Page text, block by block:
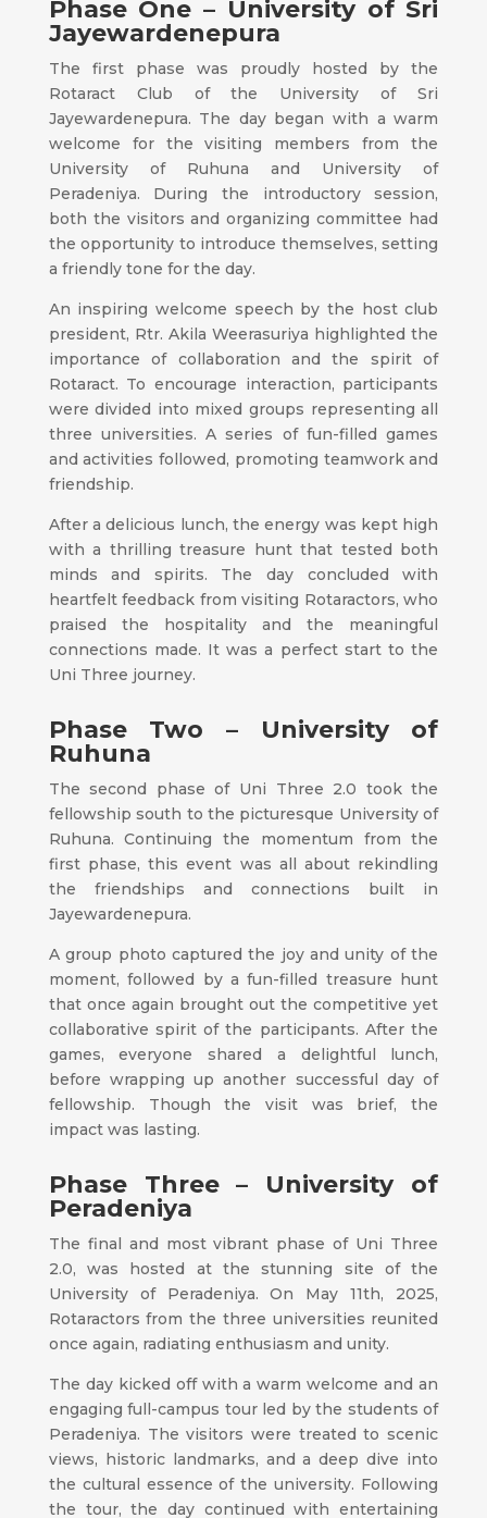
Phase One – University of Sri
Jayewardenepura
The first phase was proudly hosted by the
Rotaract Club of the University of Sri
Jayewardenepura. The day began with a warm
welcome for the visiting members from the
University of Ruhuna and University of
Peradeniya. During the introductory session,
both the visitors and organizing committee had
the opportunity to introduce themselves, setting
a friendly tone for the day.
An inspiring welcome speech by the host club
president, Rtr. Akila Weerasuriya highlighted the
importance of collaboration and the spirit of
Rotaract. To encourage interaction, participants
were divided into mixed groups representing all
three universities. A series of fun-filled games
and activities followed, promoting teamwork and
friendship.
After a delicious lunch, the energy was kept high
with a thrilling treasure hunt that tested both
minds and spirits. The day concluded with
heartfelt feedback from visiting Rotaractors, who
praised the hospitality and the meaningful
connections made. It was a perfect start to the
Uni Three journey.
Phase Two – University of
Ruhuna
The second phase of Uni Three 2.0 took the
fellowship south to the picturesque University of
Ruhuna. Continuing the momentum from the
first phase, this event was all about rekindling
the friendships and connections built in
Jayewardenepura.
A group photo captured the joy and unity of the
moment, followed by a fun-filled treasure hunt
that once again brought out the competitive yet
collaborative spirit of the participants. After the
games, everyone shared a delightful lunch,
before wrapping up another successful day of
fellowship. Though the visit was brief, the
impact was lasting.
Phase Three – University of
Peradeniya
The final and most vibrant phase of Uni Three
2.0, was hosted at the stunning site of the
University of Peradeniya. On May 11th, 2025,
Rotaractors from the three universities reunited
once again, radiating enthusiasm and unity.
The day kicked off with a warm welcome and an
engaging full-campus tour led by the students of
Peradeniya. The visitors were treated to scenic
views, historic landmarks, and a deep dive into
the cultural essence of the university. Following
the tour, the day continued with entertaining